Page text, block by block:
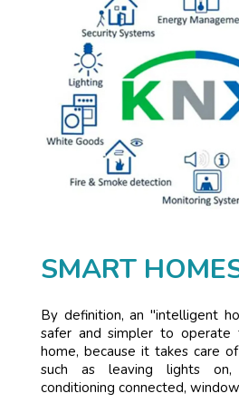
SMART
By definition, an "intelligent
safer and simpler to operate
home, because it takes care
such as leaving lights
conditioning connected,